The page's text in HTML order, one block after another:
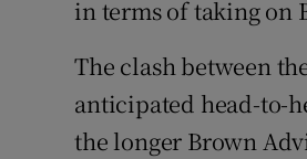
in terms of taking on
The clash between
anticipated head-to-
the longer Brown